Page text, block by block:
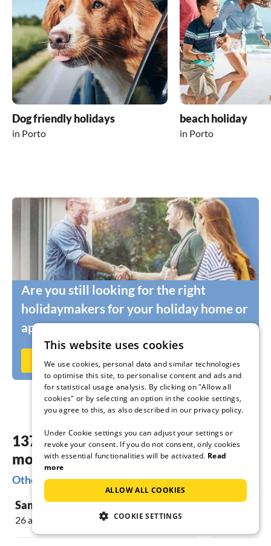
Dog friendly holidays
in Porto
beach holiday
in Porto
Are you still looking for the right
holidaymakers for your holiday home or
apartment?
Rent out now on Ferienhausmiete.de
137 dreamy accommodations in the
most beautiful places Porto
Other popular regions for your holiday in Porto
Santa Teresa Gallura
26 accommodations
Stintino
This website uses cookies
We use cookies, personal data and similar technologies
to optimise this site, to personalise content and ads and
for statistical usage analysis. By clicking on "Allow all
cookies" or by selecting an option in the cookie settings,
you agree to this, as also described in our privacy policy.
Under Cookie settings you can adjust your settings or
revoke your consent. If you do not consent, only cookies
with essential functionalities will be activated. Read
more
ALLOW ALL COOKIES
COOKIE SETTINGS